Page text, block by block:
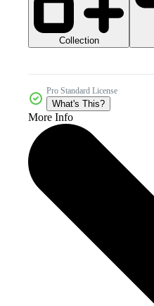
Collection
Pro Standard License
What's This?
More Info